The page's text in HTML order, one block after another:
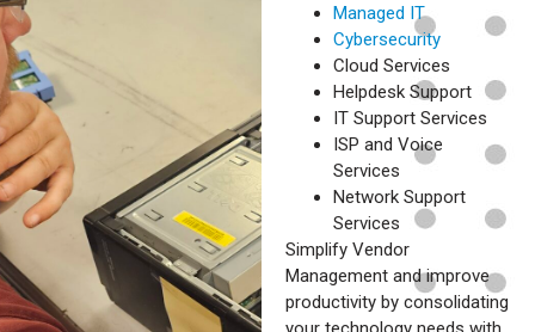
Managed IT
Cybersecurity
Cloud Services
Helpdesk Support
IT Support Services
ISP and Voice
Services
Network Support
Services
Simplify Vendor
Management and improve
productivity by consolidating